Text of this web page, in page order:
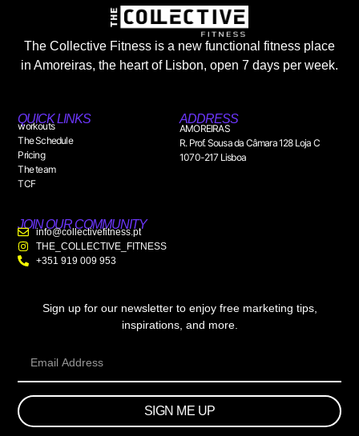
The Collective Fitness is a new functional fitness place
in Amoreiras, the heart of Lisbon, open 7 days per week.
QUICK LINKS
workouts
The Schedule
Pricing
The team
TCF
ADDRESS
AMOREIRAS
R. Prof. Sousa da Câmara 128 Loja C
1070-217 Lisboa
JOIN OUR COMMUNITY
info@collectivefitness.pt
THE_COLLECTIVE_FITNESS
+351 919 009 953
Sign up for our newsletter to enjoy free marketing tips,
inspirations, and more.
SIGN ME UP